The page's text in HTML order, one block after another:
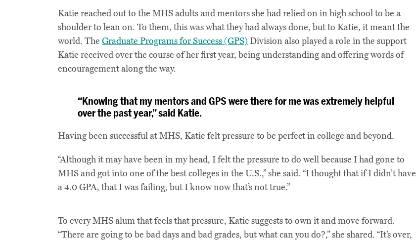
Katie reached out to the MHS adults and mentors she had relied on in high school to be a
shoulder to lean on. To them, this was what they had always done, but to Katie, it meant the
world. The Graduate Programs for Success (GPS) Division also played a role in the support
Katie received over the course of her first year, being understanding and offering words of
encouragement along the way.
“Knowing that my mentors and GPS were there for me was extremely helpful
over the past year,” said Katie.
Having been successful at MHS, Katie felt pressure to be perfect in college and beyond.
“Although it may have been in my head, I felt the pressure to do well because I had gone to
MHS and got into one of the best colleges in the U.S.,” she said. “I thought that if I didn’t have
a 4.0 GPA, that I was failing, but I know now that’s not true.”
To every MHS alum that feels that pressure, Katie suggests to own it and move forward.
“There are going to be bad days and bad grades, but what can you do?,” she shared. “It’s over,